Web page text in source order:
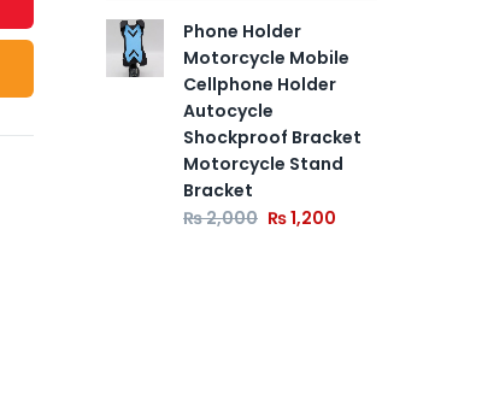
Phone Holder
Motorcycle Mobile
Cellphone Holder
Autocycle
Shockproof Bracket
Motorcycle Stand
Bracket
₨2,000 ₨1,200